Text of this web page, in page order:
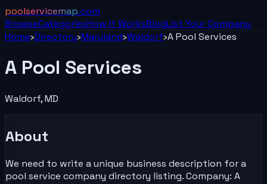
poolservicemap.com
BrowseCategoriesHow It WorksBlogList YourCompany
Home›Directory›Maryland›Waldorf›A Pool Services
A Pool Services
Waldorf,MD
About
We need to write a unique business description for a
pool service company directory listing. Company: A